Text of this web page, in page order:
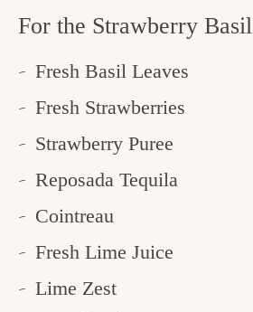
For the Strawberry Basil
Fresh Basil Leaves
Fresh Strawberries
Strawberry Puree
Reposada Tequila
Cointreau
Fresh Lime Juice
Lime Zest